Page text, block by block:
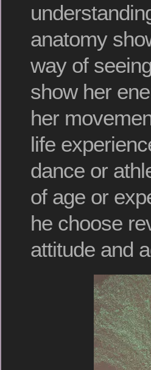
anatomy
way of
show her
her
life
dance or
of age or
he choose
attitude and